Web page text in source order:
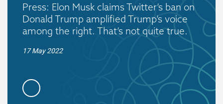
Press: Elon Musk claims Twitter’s ban on
Donald Trump amplified Trump’s voice
among the right. That’s not quite true.
17 May 2022